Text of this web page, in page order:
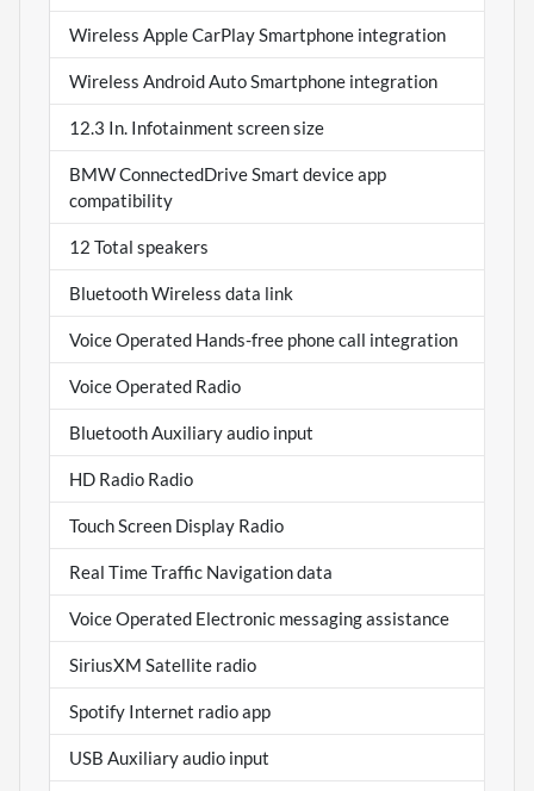
Wireless Apple CarPlay Smartphone integration
Wireless Android Auto Smartphone integration
12.3 In. Infotainment screen size
BMW ConnectedDrive Smart device app
compatibility
12 Total speakers
Bluetooth Wireless data link
Voice Operated Hands-free phone call integration
Voice Operated Radio
Bluetooth Auxiliary audio input
HD Radio Radio
Touch Screen Display Radio
Real Time Traffic Navigation data
Voice Operated Electronic messaging assistance
SiriusXM Satellite radio
Spotify Internet radio app
USB Auxiliary audio input